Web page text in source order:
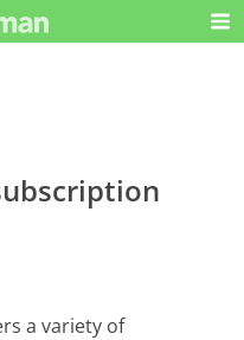
a variety of